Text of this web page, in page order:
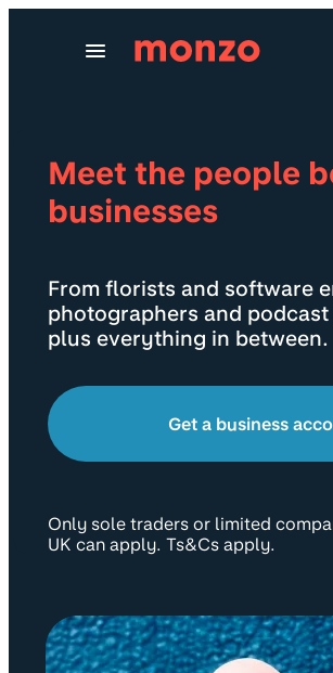
Meet the people
businesses
From florists and software
photographers and
plus everything in between.
Get a business
Only sole traders or limited
UK can apply. Ts&Cs apply.